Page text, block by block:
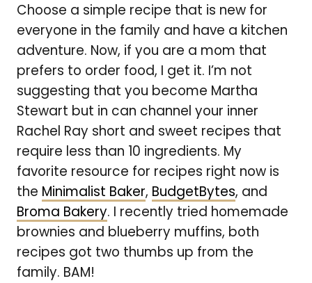
Choose a simple recipe that is new for
everyone in the family and have a kitchen
adventure. Now, if you are a mom that
prefers to order food, I get it. I’m not
suggesting that you become Martha
Stewart but in can channel your inner
Rachel Ray short and sweet recipes that
require less than 10 ingredients. My
favorite resource for recipes right now is
the Minimalist Baker, BudgetBytes, and
Broma Bakery. I recently tried homemade
brownies and blueberry muffins, both
recipes got two thumbs up from the
family. BAM!